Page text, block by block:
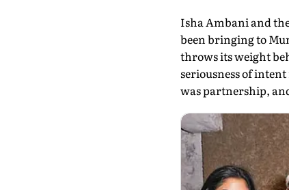
Isha Ambani and
been bringing to
throws its weight
seriousness of
was partnership,